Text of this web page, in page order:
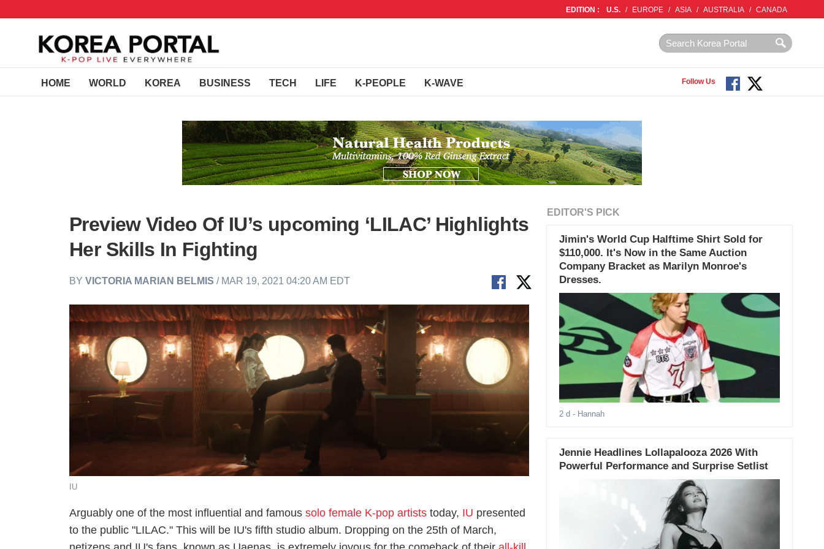
EDITION : U.S. / EUROPE / ASIA / AUSTRALIA / CANADA
HOME WORLD KOREA BUSINESS TECH LIFE K-PEOPLE K-WAVE Follow Us
Preview Video Of IU’s upcoming ‘LILAC’ Highlights
Her Skills In Fighting
BYVICTORIA MARIAN BELMIS / MAR 19, 2021 04:20 AM EDT
IU
Arguably one of the most influential and famous solo female K-pop artiststoday, IU presented
to the public "LILAC." This will be IU's fifth studio album. Dropping on the 25th of March,
EDITOR'S PICK
Jimin's World Cup Halftime Shirt Sold for
$110,000. It's Now in the Same Auction
Company Bracket as Marilyn Monroe's
Dresses.
2 d - Hannah
Jennie Headlines Lollapalooza 2026 With
Powerful Performance and Surprise Setlist